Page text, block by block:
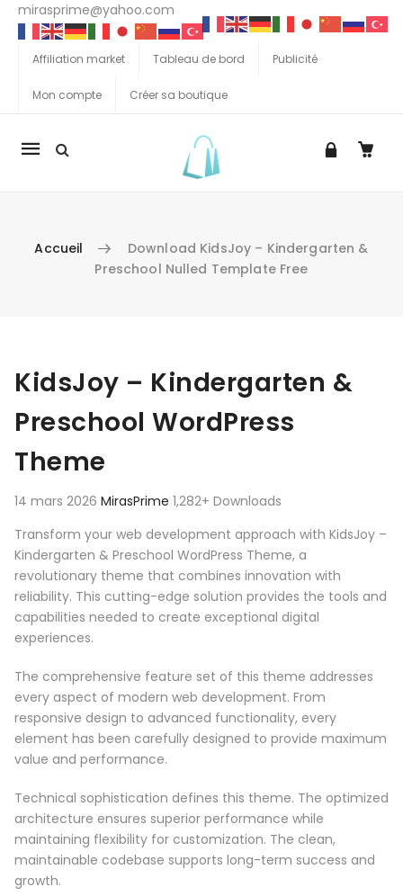
mirasprime@yahoo.com
Affiliation market Tableau de bord Publicité
Mon compte Créer sa boutique
La
Accueil
Download KidsJoy – Kindergarten &
Preschool Nulled Template Free
KidsJoy – Kindergarten &
Preschool WordPress
Theme
14 mars 2026 MirasPrime 1,282+ Downloads
Transform your web development approach with KidsJoy –
Kindergarten & Preschool WordPress Theme, a
revolutionary theme that combines innovation with
reliability. This cutting-edge solution provides the tools and
capabilities needed to create exceptional digital
experiences.
The comprehensive feature set of this theme addresses
every aspect of modern web development. From
responsive design to advanced functionality, every
element has been carefully designed to provide maximum
value and performance.
Technical sophistication defines this theme. The optimized
architecture ensures superior performance while
maintaining flexibility for customization. The clean,
maintainable codebase supports long-term success and
growth.